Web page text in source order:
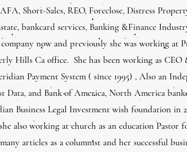
Short-Sales, REO, Foreclose, Distress
bankcard services, Banking &Finance
now and previously she was working at
Hills Ca office. She has been working as CEO
Payment System ( since 1995) , Also an
Data, and Bank of America, North America
Business Legal Investment wish foundation in
also working at church as an education Pastor
articles as a columnist and her successful